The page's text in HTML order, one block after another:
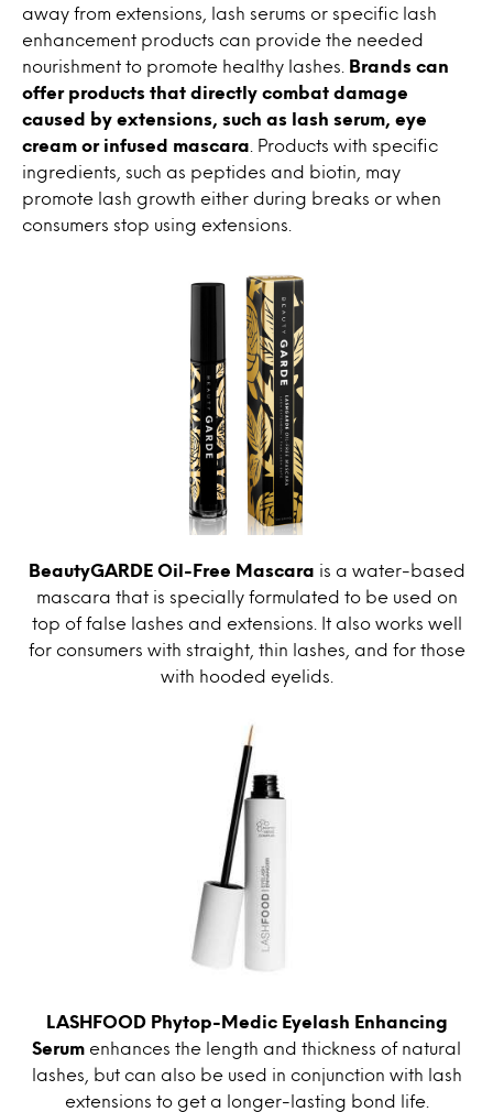
away from extensions, lash serums or specific lash
enhancement products can provide the needed
nourishment to promote healthy lashes.
Brands can
offer products that directly combat damage
caused by extensions, such as lash serum, eye
cream or infused mascara . Products with specific
ingredients, such as peptides and biotin, may
promote lash growth either during breaks or when
consumers stop using extensions.
BeautyGARDE Oil-Free Mascara is a water-based
mascara that is specially formulated to be used on
top of false lashes and extensions. It also works well
for consumers with straight, thin lashes, and for those
with hooded eyelids.
LASHFOOD Phytop-Medic Eyelash Enhancing
Serum enhances the length and thickness of natural
lashes, but can also be used in conjunction with lash
extensions to get a longer-lasting bond life.